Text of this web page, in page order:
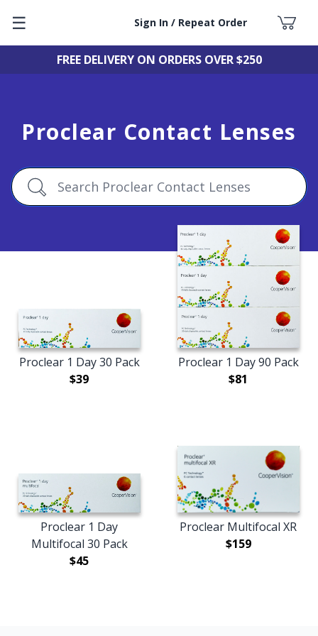
☰ Sign In / Repeat Order
FREE DELIVERY ON ORDERS OVER $250
Proclear Contact Lenses
Proclear 1 Day 30 Pack
$39
Proclear 1 Day 90 Pack
$81
Proclear 1 Day
Multifocal 30 Pack
$45
Proclear Multifocal XR
$159